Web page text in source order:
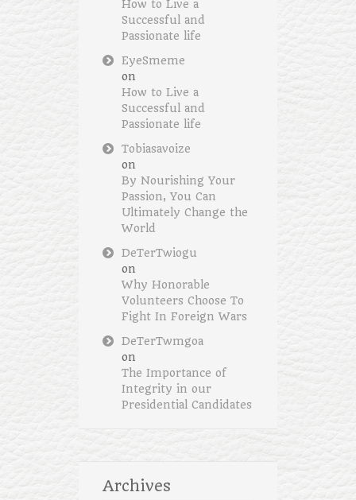
How to Live a
Successful and
Passionate life
EyeSmeme
on
How to Live a
Successful and
Passionate life
Tobiasavoize
on
By Nourishing Your
Passion, You Can
Ultimately Change the
World
DeTerTwiogu
on
Why Honorable
Volunteers Choose To
Fight In Foreign Wars
DeTerTwmgoa
on
The Importance of
Integrity in our
Presidential Candidates
Archives